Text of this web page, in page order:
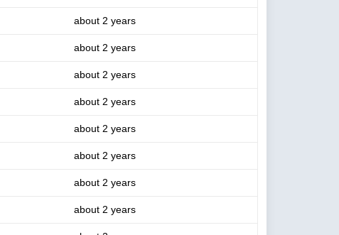
about 2 years
about 2 years
about 2 years
about 2 years
about 2 years
about 2 years
about 2 years
about 2 years